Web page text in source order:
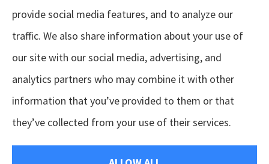
The B.I.G. Insurance Agency provides auto &
home, business, and life insurance to all of
Texas, including Austin, Houston, Porter, New
Caney, Cleveland, Conroe, The Woodlands,
Magnolia, Tomball, Sugar Land, and Pearland.
provide social media features, and to analyze our
traffic. We also share information about your use of
our site with our social media, advertising, and
analytics partners who may combine it with other
information that you’ve provided to them or that
they’ve collected from your use of their services.